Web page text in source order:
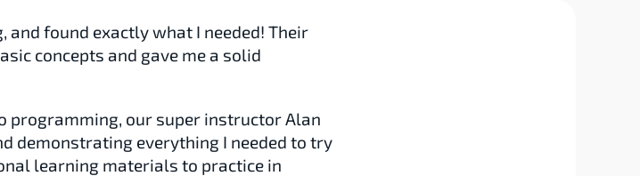
found exactly what I needed! Their
concepts and gave me a solid
programming, our super instructor Alan
demonstrating everything I needed to try
learning materials to practice in